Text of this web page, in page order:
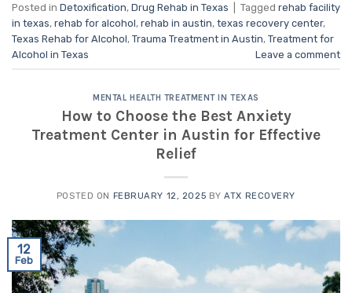
Posted in Detoxification, Drug Rehab in Texas Tagged rehab facility
in texas, rehab for alcohol, rehab in austin, texas recovery center,
Texas Rehab for Alcohol, Trauma Treatment in Austin, Treatment for
Alcohol in Texas
Leave a comment
MENTAL HEALTH TREATMENT IN TEXAS
How to Choose the Best Anxiety
Treatment Center in Austin for Effective
Relief
POSTED ON FEBRUARY 12, 2025 BYATX RECOVERY
12
Feb